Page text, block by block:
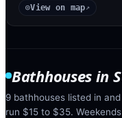
◎View on map↗
Bathhouses in
9 bathhouses listed in
run $15 to $35.